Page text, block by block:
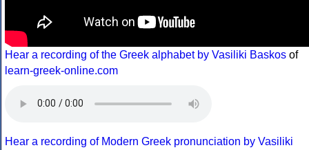
Hear a recording of the Greek alphabet by Vasiliki Baskos of
learn-greek-online.com
Hear a recording of Modern Greek pronunciation by Vasiliki